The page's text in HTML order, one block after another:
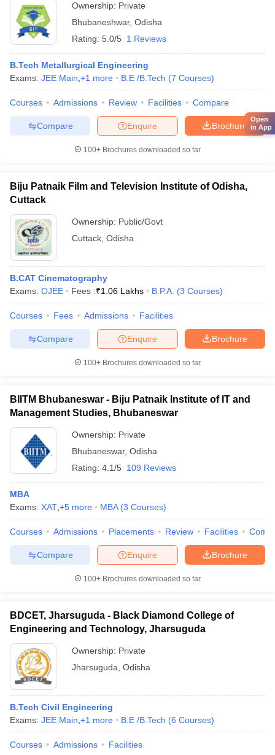
Ownership: Private
Bhubaneshwar, Odisha
Rating: 5.0/5 1 Reviews
B.Tech Metallurgical Engineering
Exams: JEE Main +1 more B.E /B.Tech (7 Courses)
Courses Admissions Review Facilities Compare
Brochure
Enquire
Compare
100+ Brochures downloaded so far
Biju Patnaik Film and Television Institute of Odisha,
Cuttack
Ownership: Public/Govt
Cuttack Odisha
B.CAT Cinematography
Exams: OJEE Fees :₹1.06 Lakhs B.P.A. (3 Courses)
Courses Fees Admissions Facilities
Brochure
Enquire
Compare
100+ Brochures downloaded so far
BIITM Bhubaneswar - Biju Patnaik Institute of IT and
Management Studies, Bhubaneswar
Ownership: Private
Bhubaneswar, Odisha
Rating: 4.1/5 109 Reviews
MBA
Exams: XAT +5 more MBA (3 Courses)
Courses Admissions Placements Review Facilities
Brochure
Enquire
Compare
100+ Brochures downloaded so far
BDCET, Jharsuguda - Black Diamond College of
Engineering and Technology, Jharsuguda
Ownership: Private
Jharsuguda Odisha
B.Tech Civil Engineering
Exams: JEE Main +1 more B.E /B.Tech (6 Courses)
Courses Admissions Facilities
Open
in App